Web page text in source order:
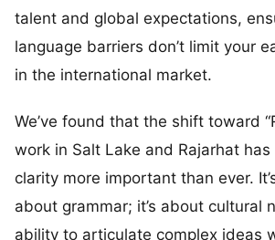
talent and global expectations,
language barriers don’t limit your
in the international market.
We’ve found that the shift toward
work in Salt Lake and Rajarhat
clarity more important than ever.
about grammar; it’s about cultural
ability to articulate complex ideas